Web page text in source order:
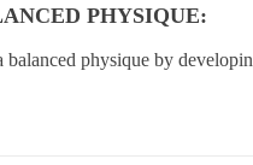
PHYSIQUE:
balanced physique by